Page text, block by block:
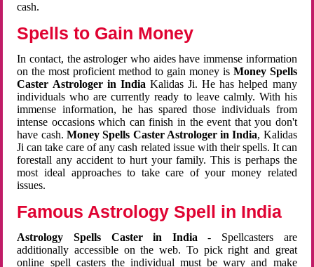
cash.
Spells to Gain Money
In contact, the astrologer who aides have immense information
on the most proficient method to gain money is Money Spells
Caster Astrologer in India Kalidas Ji. He has helped many
individuals who are currently ready to leave calmly. With his
immense information, he has spared those individuals from
intense occasions which can finish in the event that you don't
have cash. Money Spells Caster Astrologer in India, Kalidas
Ji can take care of any cash related issue with their spells. It can
forestall any accident to hurt your family. This is perhaps the
most ideal approaches to take care of your money related
issues.
Famous Astrology Spell in India
Astrology Spells Caster in India - Spellcasters are
additionally accessible on the web. To pick right and great
online spell casters the individual must be wary and make